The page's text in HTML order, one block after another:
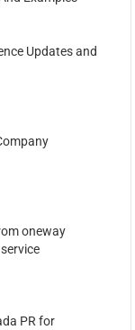
Updates and
oneway
PR for